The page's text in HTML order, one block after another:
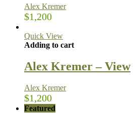
Alex Kremer
$1,200
Quick View
Adding to cart
Alex Kremer – View
Alex Kremer
$1,200
Featured